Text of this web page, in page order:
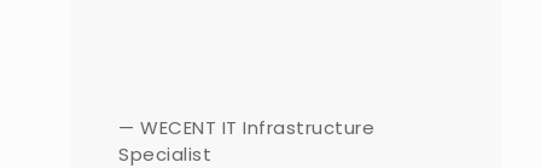
— WECENT IT Infrastructure
Specialist